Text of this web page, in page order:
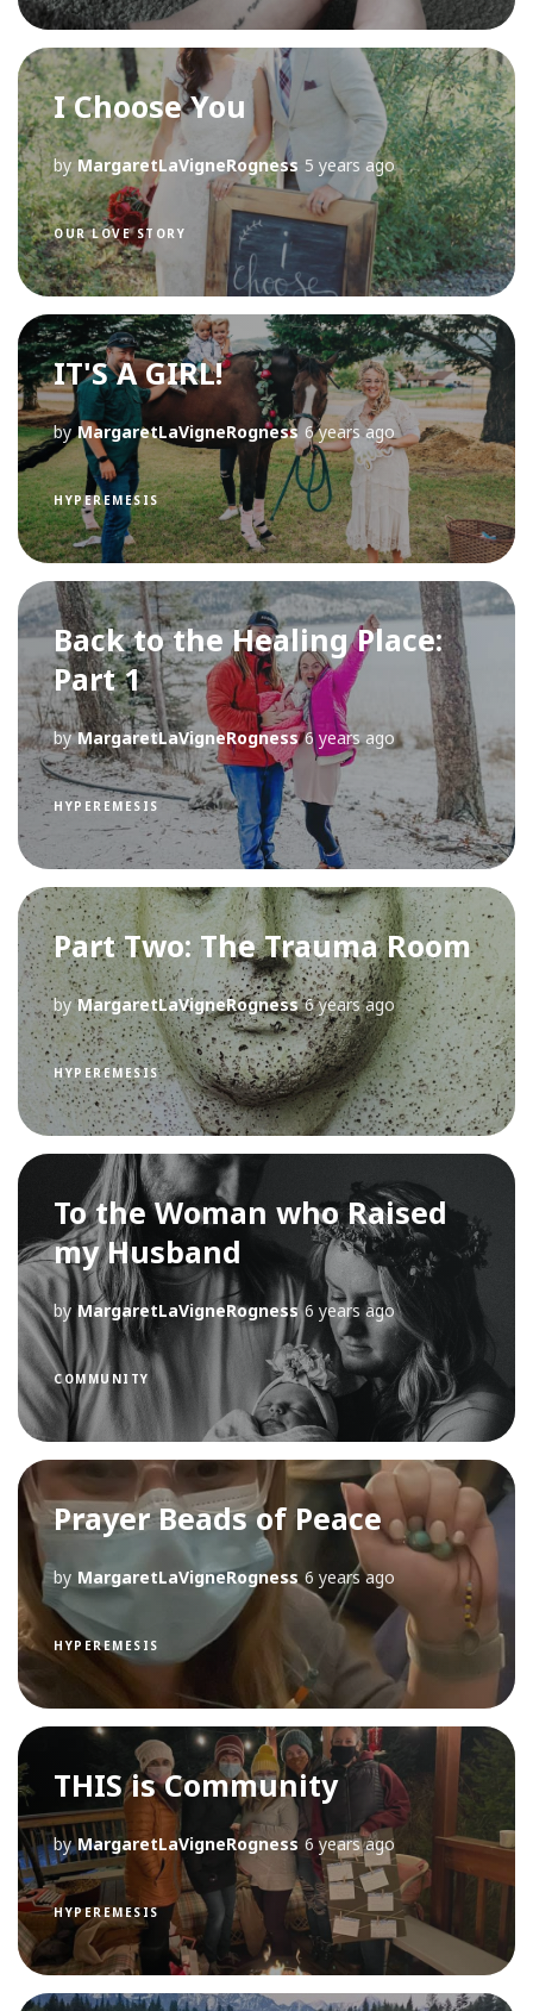
I Choose You
by MargaretLaVigneRogness 5 years ago
OUR LOVE STORY
IT'S A GIRL!
by MargaretLaVigneRogness 6 years ago
HYPEREMESIS
Back to the Healing Place:
Part 1
by MargaretLaVigneRogness 6 years ago
HYPEREMESIS
Part Two: The Trauma Room
by MargaretLaVigneRogness 6 years ago
HYPEREMESIS
To the Woman who Raised
my Husband
by MargaretLaVigneRogness 6 years ago
COMMUNITY
Prayer Beads of Peace
by MargaretLaVigneRogness 6 years ago
HYPEREMESIS
THIS is Community
by MargaretLaVigneRogness 6 years ago
HYPEREMESIS